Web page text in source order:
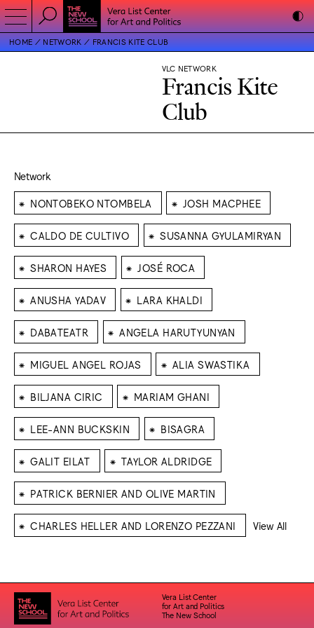
HOME NETWORK FRANCIS KITE CLUB
VLC NETWORK
Francis Kite
Club
Network
⁕ NONTOBEKO NTOMBELA ⁕ JOSH MACPHEE
⁕ CALDO DE CULTIVO ⁕ SUSANNA GYULAMIRYAN
⁕ SHARON HAYES ⁕ JOSÉ ROCA
⁕ ANUSHA YADAV ⁕ LARA KHALDI
⁕ DABATEATR ⁕ ANGELA HARUTYUNYAN
⁕ MIGUEL ANGEL ROJAS ⁕ ALIA SWASTIKA
⁕ BILJANA CIRIC ⁕ MARIAM GHANI
⁕ LEE-ANN BUCKSKIN ⁕ BISAGRA
⁕ GALIT EILAT ⁕ TAYLOR ALDRIDGE
⁕ PATRICK BERNIER AND OLIVE MARTIN
⁕ CHARLES HELLER AND LORENZO PEZZANI View All
Vera List Center
for Art and Politics
The New School